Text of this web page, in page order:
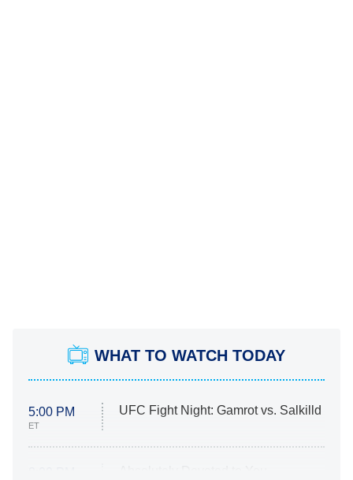
WHAT TO WATCH TODAY
5:00 PM
ET
UFC Fight Night: Gamrot vs. Salkilld